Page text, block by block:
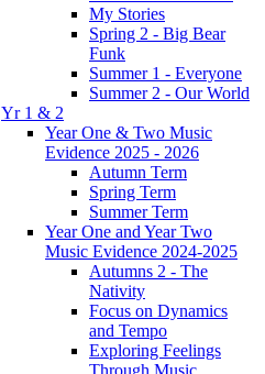
My Stories
Spring 2 - Big Bear
Funk
Summer 1 - Everyone
Summer 2 - Our World
Yr 1 & 2
Year One & Two Music
Evidence 2025 - 2026
Autumn Term
Spring Term
Summer Term
Year One and Year Two
Music Evidence 2024-2025
Autumns 2 - The
Nativity
Focus on Dynamics
and Tempo
Exploring Feelings